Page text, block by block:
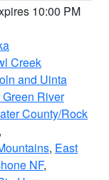
10:00 PM
Creek
and Uinta
River
County/Rock
,
, East
NF,